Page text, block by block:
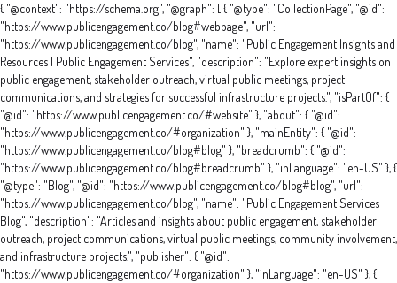
{ "@context": "https://schema.org", "@graph": [ { "@type": "CollectionPage", "@id":
"https://www.publicengagement.co/blog#webpage", "url":
"https://www.publicengagement.co/blog", "name": "Public Engagement Insights and
Resources | Public Engagement Services", "description": "Explore expert insights on
public engagement, stakeholder outreach, virtual public meetings, project
communications, and strategies for successful infrastructure projects.", "isPartOf": {
"@id": "https://www.publicengagement.co/#website" }, "about": { "@id":
"https://www.publicengagement.co/#organization" }, "mainEntity": { "@id":
"https://www.publicengagement.co/blog#blog" }, "breadcrumb": { "@id":
"https://www.publicengagement.co/blog#breadcrumb" }, "inLanguage": "en-US" }, {
"@type": "Blog", "@id": "https://www.publicengagement.co/blog#blog", "url":
"https://www.publicengagement.co/blog", "name": "Public Engagement Services
Blog", "description": "Articles and insights about public engagement, stakeholder
outreach, project communications, virtual public meetings, community involvement,
and infrastructure projects.", "publisher": { "@id":
"https://www.publicengagement.co/#organization" }, "inLanguage": "en-US" }, {